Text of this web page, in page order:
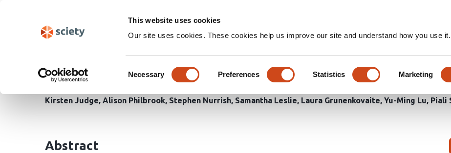
This website uses cookies
Our site uses cookies. These cookies help us improve our site and understand how you use it.
Selection
Necessary Preferences Statistics Marketing
Neuron-intrinsic and glial pathways regulate sensory
adult C. elegans
Kirsten Judge Alison Philbrook Stephen Nurrish Samantha Leslie Laura Grunenkovaite Yu-Ming Lu Piali
Abstract